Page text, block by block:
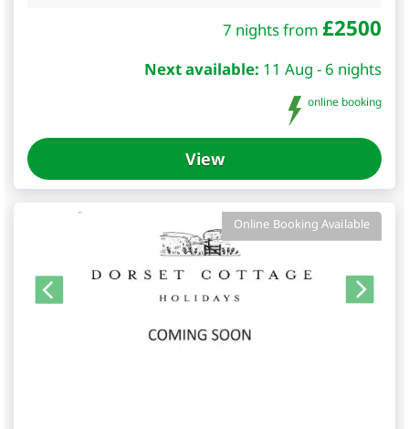
7 nights from £2500
Next available: 11 Aug - 6 nights
online booking
View
Online Booking Available